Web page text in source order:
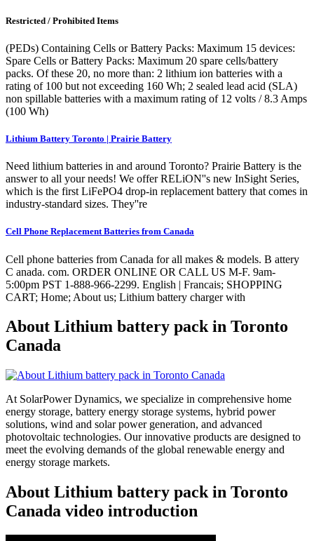
Restricted / Prohibited Items
(PEDs) Containing Cells or Battery Packs: Maximum 15 devices:
Spare Cells or Battery Packs: Maximum 20 spare cells/battery
packs. Of these 20, no more than: 2 lithium ion batteries with a
rating of 100 but not exceeding 160 Wh; 2 sealed lead acid (SLA)
non spillable batteries with a maximum rating of 12 volts / 8.3 Amps
(100 Wh)
Lithium Battery Toronto | Prairie Battery
Need lithium batteries in and around Toronto? Prairie Battery is the
answer to all your needs! We offer RELiON''s new InSight Series,
which is the first LiFePO4 drop-in replacement battery that comes in
industry-standard sizes. They''re
Cell Phone Replacement Batteries from Canada
Cell phone batteries from Canada for all makes & models. B attery
C anada. com. ORDER ONLINE OR CALL US M-F. 9am-
5:00pm PST 1-888-966-2299. English | Francais; SHOPPING
CART; Home; About us; Lithium battery charger with
About Lithium battery pack in Toronto
Canada
At SolarPower Dynamics, we specialize in comprehensive home
energy storage, battery energy storage systems, hybrid power
solutions, wind and solar power generation, and advanced
photovoltaic technologies. Our innovative products are designed to
meet the evolving demands of the global renewable energy and
energy storage markets.
About Lithium battery pack in Toronto
Canada video introduction